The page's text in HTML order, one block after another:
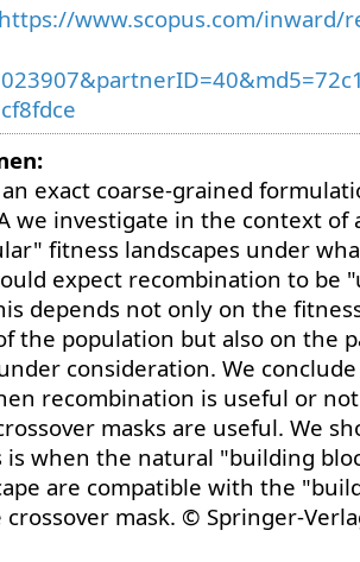
https://www.scopus.com/inward/
exact coarse-grained
we investigate in the context of
fitness landscapes under
expect recombination to be
depends not only on the
the population but also on the
consideration. We
recombination is useful or
masks are useful. We
is when the natural "building
are compatible with the
crossover mask. © Springer-